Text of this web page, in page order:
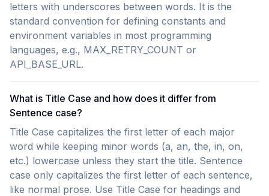
letters with underscores between words. It is the
standard convention for defining constants and
environment variables in most programming
languages, e.g., MAX_RETRY_COUNT or
API_BASE_URL.
What is Title Case and how does it differ from
Sentence case?
Title Case capitalizes the first letter of each major
word while keeping minor words (a, an, the, in, on,
etc.) lowercase unless they start the title. Sentence
case only capitalizes the first letter of each sentence,
like normal prose. Use Title Case for headings and